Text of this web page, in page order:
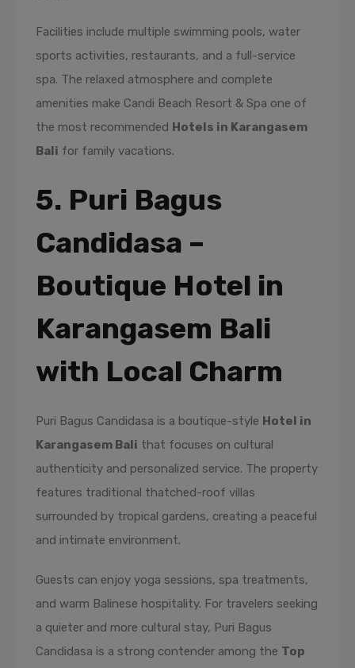
Facilities include multiple swimming pools, water
sports activities, restaurants, and a full-service
spa. The relaxed atmosphere and complete
amenities make Candi Beach Resort & Spa one of
the most recommended Hotels in Karangasem
Bali for family vacations.
5. Puri Bagus
Candidasa –
Boutique Hotel in
Karangasem Bali
with Local Charm
Puri Bagus Candidasa is a boutique-style Hotel in
Karangasem Bali that focuses on cultural
authenticity and personalized service. The property
features traditional thatched-roof villas
surrounded by tropical gardens, creating a peaceful
and intimate environment.
Guests can enjoy yoga sessions, spa treatments,
and warm Balinese hospitality. For travelers seeking
a quieter and more cultural stay, Puri Bagus
Candidasa is a strong contender among the Top